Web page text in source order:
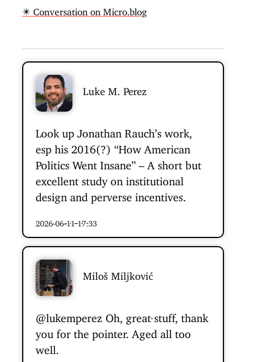
✴️ Conversation on Micro.blog
Luke M. Perez
Look up Jonathan Rauch’s work,
esp his 2016(?) “How American
Politics Went Insane” – A short but
excellent study on institutional
design and perverse incentives.
2026-06-11 17:33
Miloš Miljković
@lukemperez Oh, great stuff, thank
you for the pointer. Aged all too
well.